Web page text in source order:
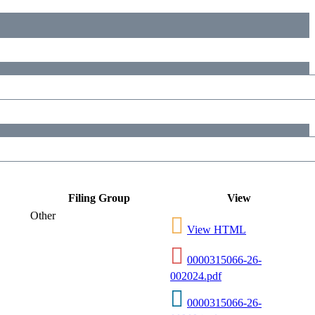
Filing Group
View
Other
View HTML
0000315066-26-
002024.pdf
0000315066-26-